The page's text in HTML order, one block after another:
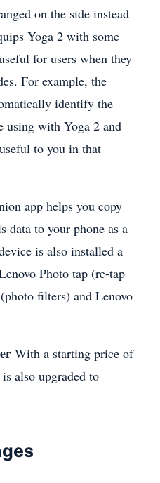
on the side instead
Yoga 2 with some
for users when they
For example, the
identify the
using with Yoga 2 and
to you in that
app helps you copy
data to your phone as a
is also installed a
Photo tap (re-tap
filters) and Lenovo
With a starting price of
also upgraded to